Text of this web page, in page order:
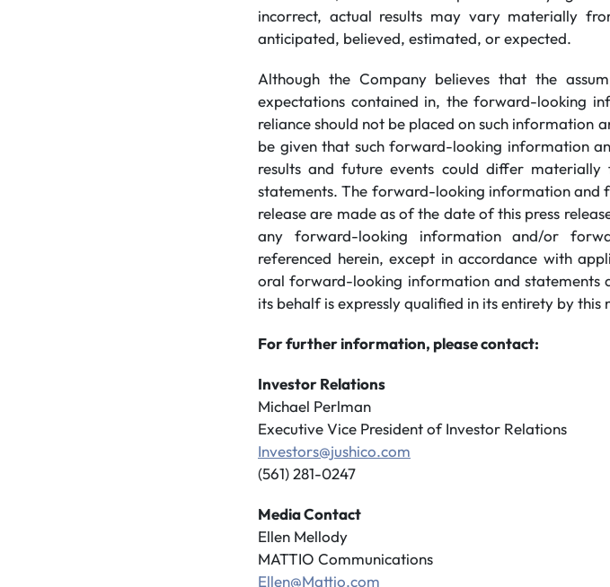
incorrect, actual results may vary materially
anticipated, believed, estimated, or expected.
Although the Company believes that the
expectations contained in, the forward-looking
reliance should not be placed on such information
be given that such forward-looking information
results and future events could differ
statements. The forward-looking information and
release are made as of the date of this press
any forward-looking information and/or
referenced herein, except in accordance with
oral forward-looking information and statements
its behalf is expressly qualified in its entirety by this
For further information, please contact:
Investor Relations
Michael Perlman
Executive Vice President of Investor Relations
Investors@jushico.com
(561) 281-0247
Media Contact
Ellen Mellody
MATTIO Communications
Ellen@Mattio.com